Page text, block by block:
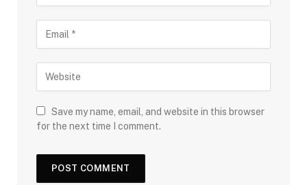
Save my name, email, and website in this browser
for the next time I comment.